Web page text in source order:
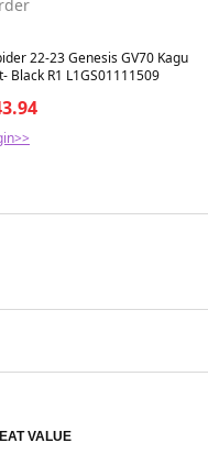
22-23 Genesis GV70 Kagu
Black R1 L1GS01111509
VALUE